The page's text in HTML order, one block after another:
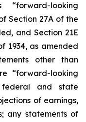
looking
Section 27A of the
and Section 21E
1934, as amended
other than
“forward-looking
and state
of earnings,
any statements of